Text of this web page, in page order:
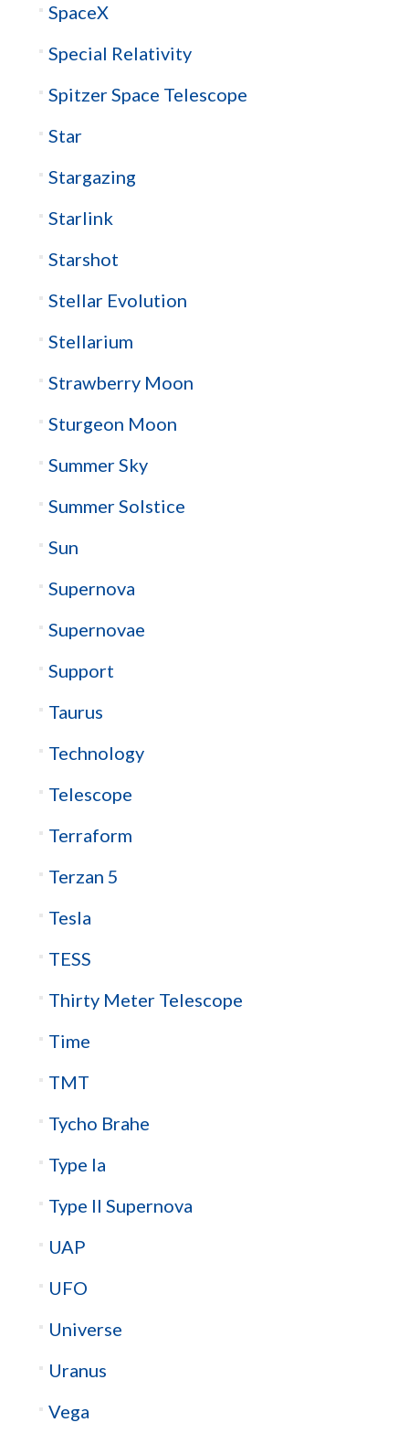
SpaceX
Special Relativity
Spitzer Space Telescope
Star
Stargazing
Starlink
Starshot
Stellar Evolution
Stellarium
Strawberry Moon
Sturgeon Moon
Summer Sky
Summer Solstice
Sun
Supernova
Supernovae
Support
Taurus
Technology
Telescope
Terraform
Terzan 5
Tesla
TESS
Thirty Meter Telescope
Time
TMT
Tycho Brahe
Type Ia
Type II Supernova
UAP
UFO
Universe
Uranus
Vega